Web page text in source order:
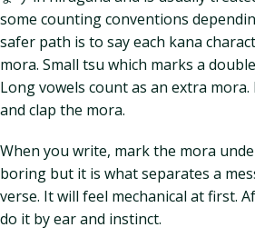
some counting conventions
safer path is to say each kana
mora. Small tsu which marks a
Long vowels count as an extra
and clap the mora.
When you write, mark the mora
boring but it is what separates a
verse. It will feel mechanical at first.
do it by ear and instinct.